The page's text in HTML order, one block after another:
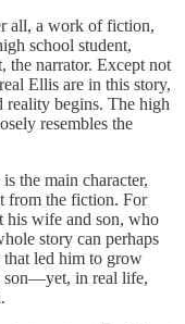
all, a work of fiction,
school student,
the narrator. Except not
Ellis are in this story,
reality begins. The high
resembles the
is the main character,
from the fiction. For
his wife and son, who
story can perhaps
that led him to grow
son—yet, in real life,